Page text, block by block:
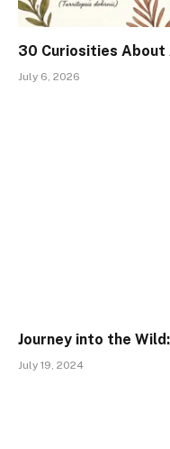
30 Curiosities About
July 6, 2026
Journey into the
July 19, 2024